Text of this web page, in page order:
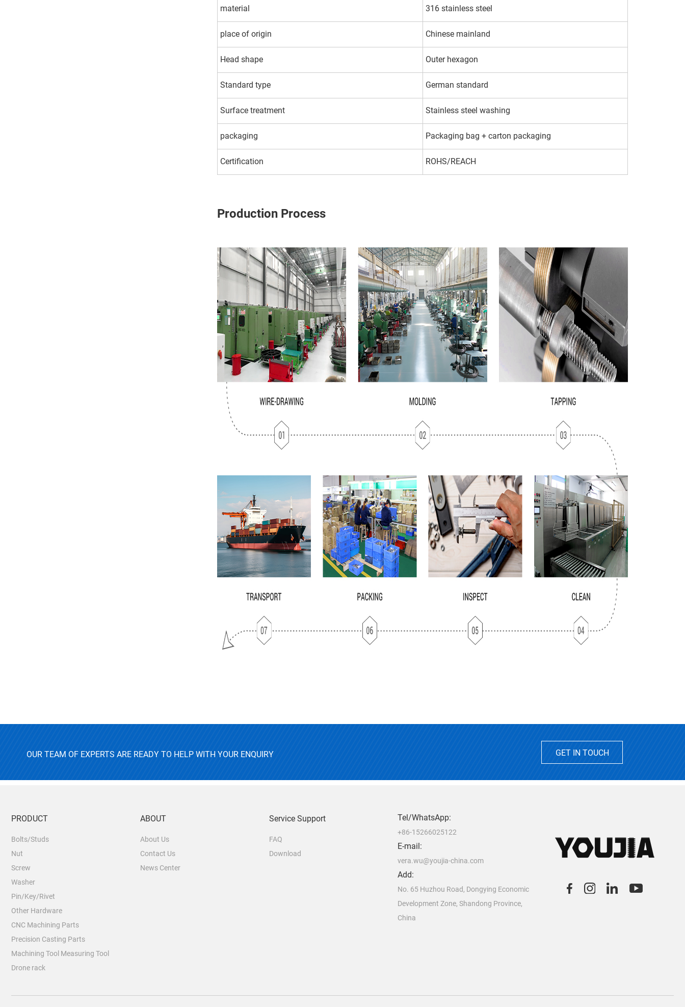
material 316 stainless steel
place of origin Chinese mainland
Head shape Outer hexagon
Standard type German standard
Surface treatment Stainless steel washing
packaging Packaging bag + carton packaging
Certification ROHS/REACH
Production Process
OUR TEAM OF EXPERTS ARE READY TO HELP WITH YOUR ENQUIRY GET IN TOUCH
PRODUCT
Bolts/Studs
Nut
Screw
Washer
Pin/Key/Rivet
Other Hardware
CNC Machining Parts
Precision Casting Parts
Machining Tool Measuring Tool
Drone rack
ABOUT
About Us
Contact Us
News Center
Service Support
FAQ
Download
Tel/WhatsApp:
+86-15266025122
E-mail:
vera.wu@youjia-china.com
Add:
No. 65 Huzhou Road, Dongying Economic
Development Zone, Shandong Province,
China